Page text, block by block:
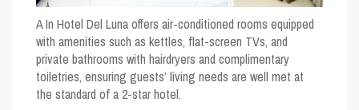
A In Hotel Del Luna offers air-conditioned rooms equipped
with amenities such as kettles, flat-screen TVs, and
private bathrooms with hairdryers and complimentary
toiletries, ensuring guests’ living needs are well met at
the standard of a 2-star hotel.